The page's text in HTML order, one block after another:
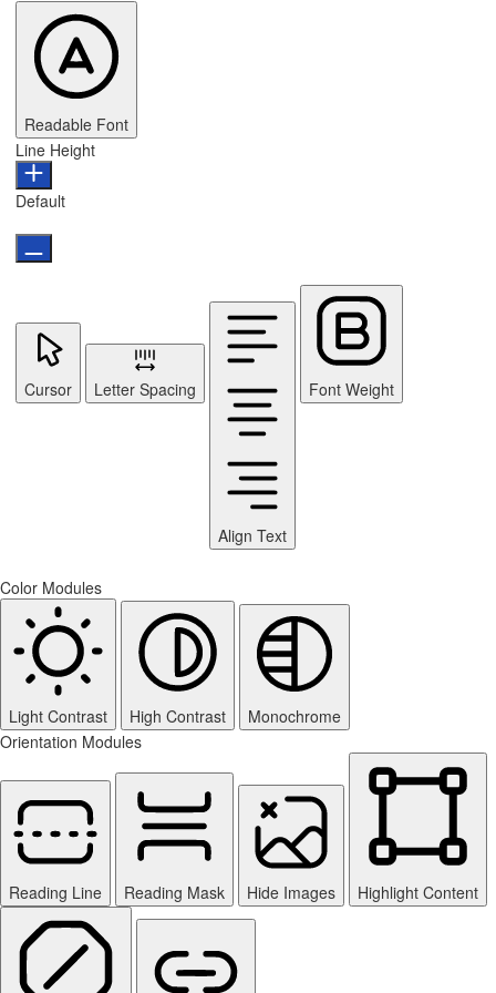
Readable Font
Line Height
Default
Cursor Letter Spacing
Align Text
Font Weight
Color Modules
Light Contrast High Contrast
Monochrome
Orientation Modules
Reading Line Reading Mask Hide Images Highlight Content